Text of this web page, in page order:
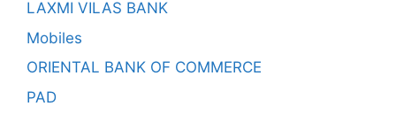
LAXMI VILAS BANK
Mobiles
ORIENTAL BANK OF COMMERCE
PAD